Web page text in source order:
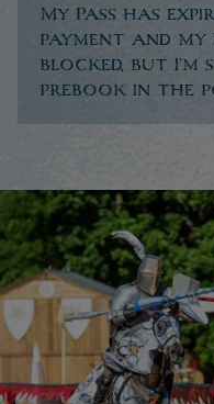
My Pass has
payment and my
blocked, but
prebook in the